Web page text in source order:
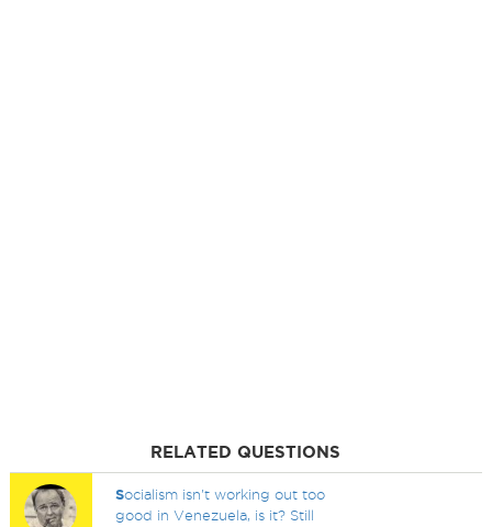
RELATED QUESTIONS
Socialism isn't working out too
good in Venezuela, is it? Still